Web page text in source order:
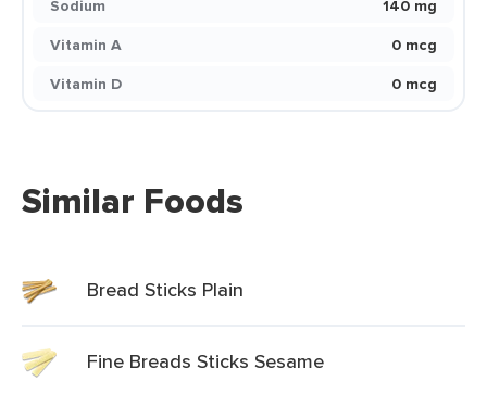
Sodium
140 mg
Vitamin A
0 mcg
Vitamin D
0 mcg
Similar Foods
Bread Sticks Plain
Fine Breads Sticks Sesame